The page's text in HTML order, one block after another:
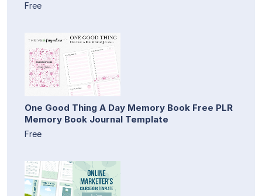
Free
One Good Thing A Day Memory Book Free PLR
Memory Book Journal Template
Free